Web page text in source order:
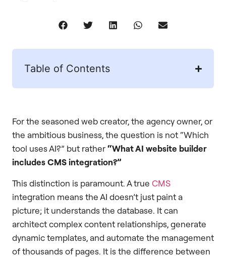
Table of Contents
For the seasoned web creator, the agency owner, or
the ambitious business, the question is not “Which
tool uses AI?” but rather“What AI website builder
includes CMS integration?”
This distinction is paramount. A true CMS
integration means the AI doesn’t just paint a
picture; it understands the database. It can
architect complex content relationships, generate
dynamic templates, and automate the management
of thousands of pages. It is the difference between